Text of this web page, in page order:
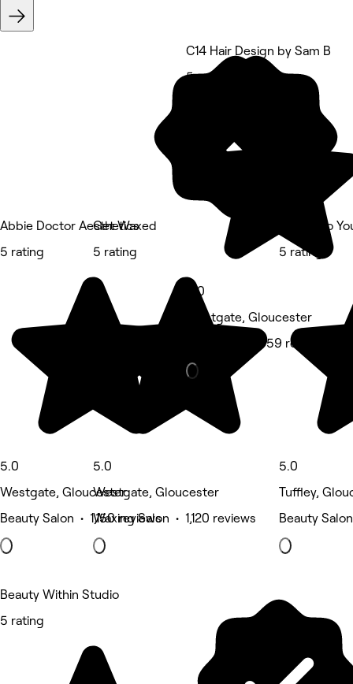
Abbie Doctor Aesthetics
5 rating
5.0
Westgate, Gloucester
Beauty Salon • 1,150 reviews
Get Waxed
5 rating
5.0
Westgate, Gloucester
Waxing Salon • 1,120 reviews
C14 Hair Design by Sam B
5 rating
5.0
Westgate, Gloucester
Hair Salon • 959 reviews
Beauty to
5 rating
5.0
Tuffley,
Beauty
Beauty Within Studio
5 rating